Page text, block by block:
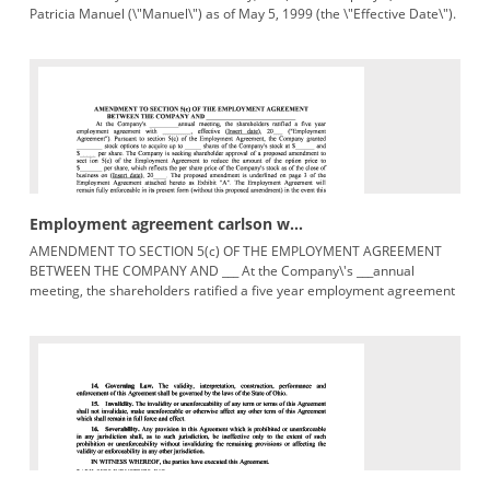
Patricia Manuel (\"Manuel\") as of May 5, 1999 (the \"Effective Date\").
Employment agreement carlson w...
AMENDMENT TO SECTION 5(c) OF THE EMPLOYMENT AGREEMENT
BETWEEN THE COMPANY AND ___ At the Company\'s ___annual
meeting, the shareholders ratified a five year employment agreement